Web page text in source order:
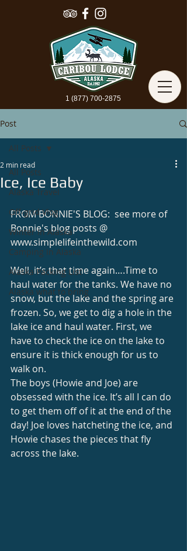
1 (877) 700-2875
Post
All Posts
Alaska Travel
Off-grid Vlog
Winter In Alaska
Camping In Alaska
Alaska Packing List
Alaska what to bring
All Posts
Ice, Ice Baby
2 min read
FROM BONNIE'S BLOG:  see more of
Bonnie's blog posts @
www.simplelifeinthewild.com
Well, it’s that time again….Time to
haul water for the tanks. We have no
snow, but the lake and the spring are
frozen. So, we get to dig a hole in the
lake ice and haul water. First, we
have to check the ice on the lake to
ensure it is thick enough for us to
walk on.
The boys (Howie and Joe) are
obsessed with the ice. It’s all I can do
to get them off of it at the end of the
day! Joe loves hatcheting the ice, and
Howie chases the pieces that fly
across the lake.